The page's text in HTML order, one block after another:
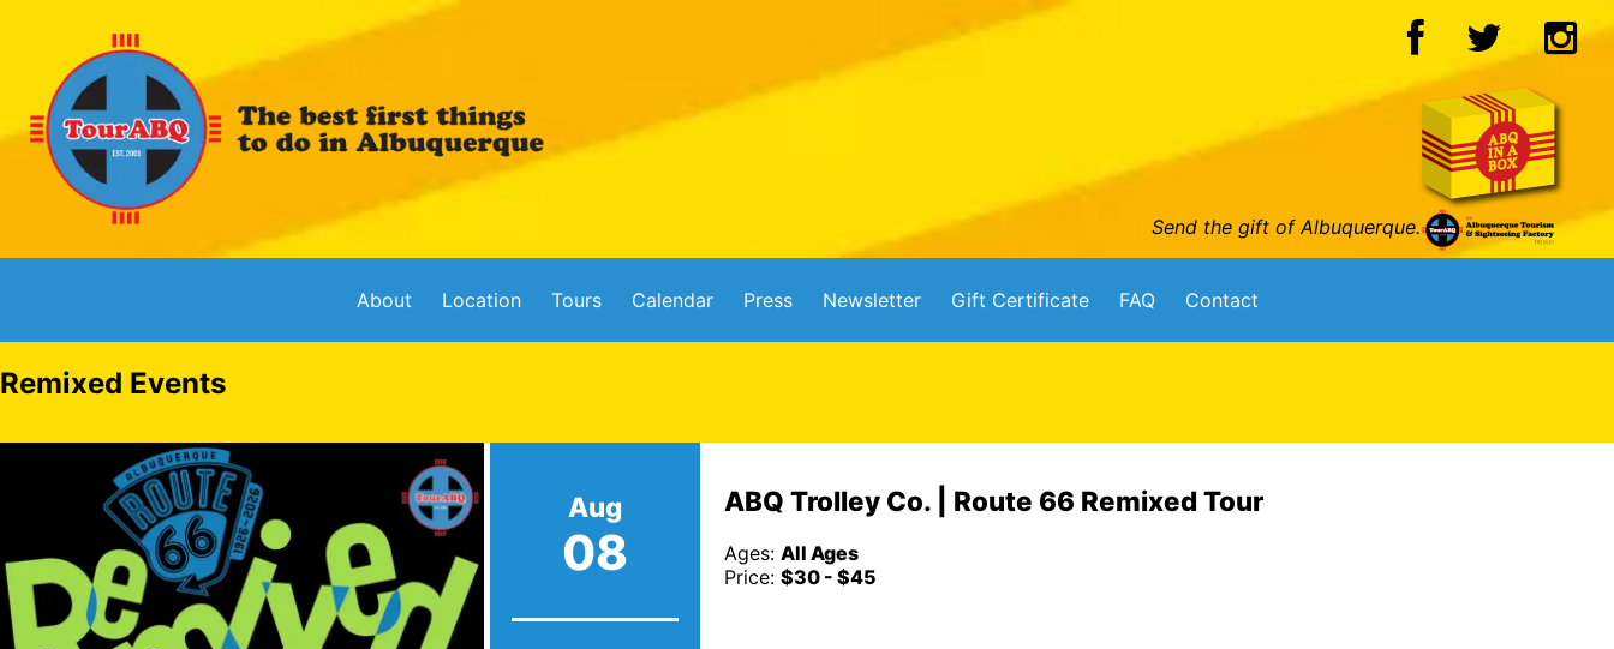
Send the gift of Albuquerque.
About Location Tours Calendar Press Newsletter Gift Certificate FAQ Contact
Remixed Events
Aug
08
ABQ Trolley Co. | Route 66 Remixed Tour
Ages: All Ages
Price: $30 - $45